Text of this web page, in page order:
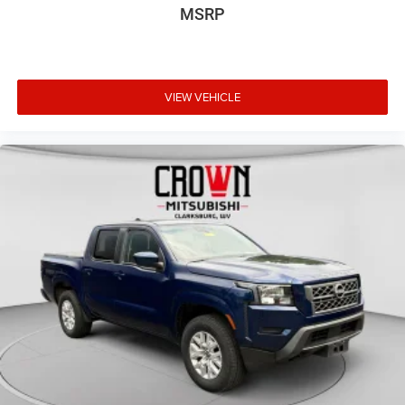
Lane Keep Assist w/Lane Departure Warning
Passenger vanity mirror
Tilt steering wheel
Trip computer
Voltmeter
4-Way Manual Passenger Seat Adjuster
Front 40/20/40 Split-Bench Seat
Split folding rear seat
MSRP
VIEW VEHICLE